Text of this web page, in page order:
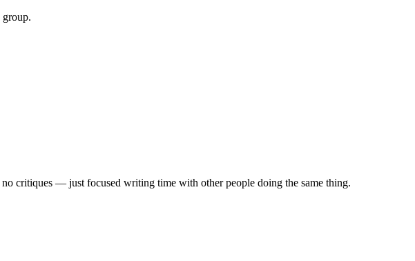
critiques — just focused writing time with other people doing the same thing.